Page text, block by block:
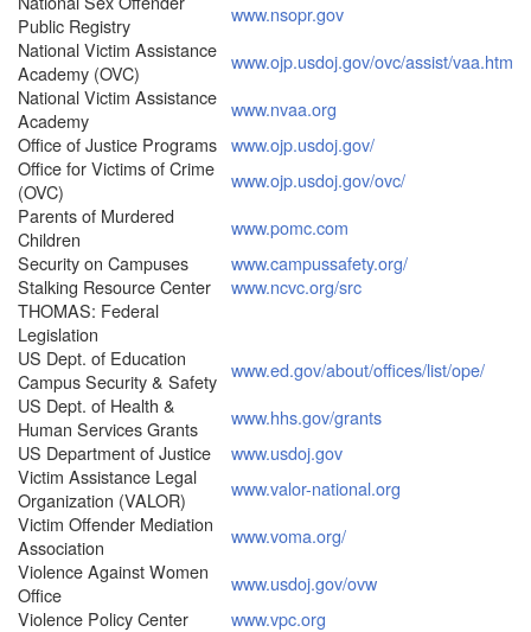
Public Registry
www.nsopr.gov
National Victim Assistance
Academy (OVC)
www.ojp.usdoj.gov/ovc/assist/vaa.htm
National Victim Assistance
Academy
www.nvaa.org
Office of Justice Programs www.ojp.usdoj.gov/
Office for Victims of Crime
(OVC)
www.ojp.usdoj.gov/ovc/
Parents of Murdered
Children
www.pomc.com
Security on Campuses
www.campussafety.org/
Stalking Resource Center
www.ncvc.org/src
THOMAS: Federal
Legislation
US Dept. of Education
Campus Security & Safety www.ed.gov/about/offices/list/ope/
US Dept. of Health &
Human Services Grants
www.hhs.gov/grants
US Department of Justice
www.usdoj.gov
Victim Assistance Legal
Organization (VALOR)
www.valor-national.org
Victim Offender Mediation
Association
www.voma.org/
Violence Against Women
Office
www.usdoj.gov/ovw
Violence Policy Center
www.vpc.org